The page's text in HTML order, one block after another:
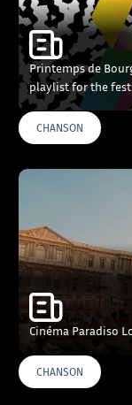
Printemps de
playlist for the
CHANSON
Cinéma Paradiso
CHANSON